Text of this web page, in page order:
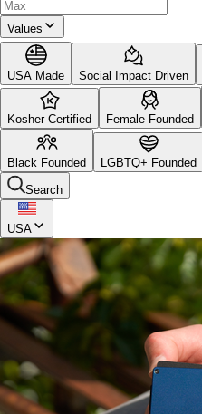
Values
USA Made Social Impact Driven
Kosher Certified Female Founded
Black Founded LGBTQ+ Founded
Search
USA